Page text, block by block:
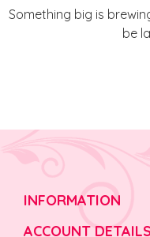
Something big is
be
INFORMATION
ACCOUNT